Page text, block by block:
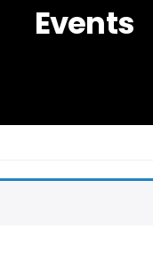
Events